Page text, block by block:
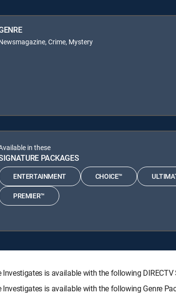
Crime, Mystery
in these
PACKAGES
ENTERTAINMENT CHOICE™
PREMIER™
is available with the following DIRECTV
Investigates is available with the following Genre